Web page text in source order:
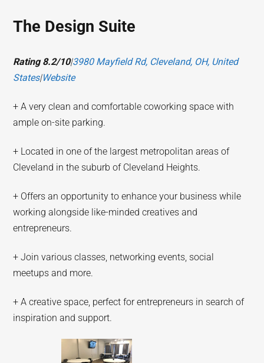
The Design Suite
Rating 8.2/10|3980 Mayfield Rd, Cleveland, OH, United
States|Website
+ A very clean and comfortable coworking space with
ample on-site parking.
+ Located in one of the largest metropolitan areas of
Cleveland in the suburb of Cleveland Heights.
+ Offers an opportunity to enhance your business while
working alongside like-minded creatives and
entrepreneurs.
+ Join various classes, networking events, social
meetups and more.
+ A creative space, perfect for entrepreneurs in search of
inspiration and support.